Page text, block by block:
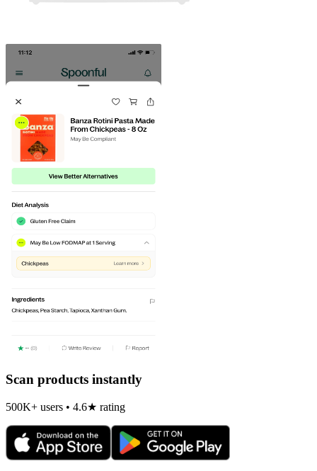
Scan products instantly
500K+ users • 4.6★ rating